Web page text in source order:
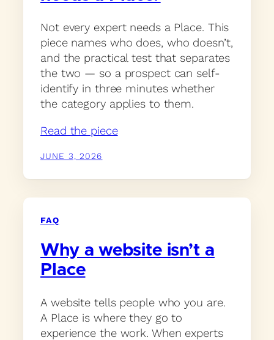
Not every expert needs a Place. This
piece names who does, who doesn’t,
and the practical test that separates
the two — so a prospect can self-
identify in three minutes whether
the category applies to them.
Read the piece
JUNE 3, 2026
FAQ
Why a website isn’t a
Place
A website tells people who you are.
A Place is where they go to
experience the work. When experts